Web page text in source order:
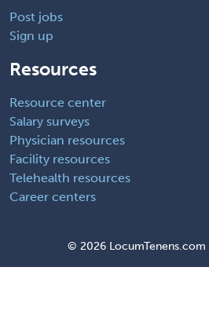
Post jobs
Sign up
Resources
Resource center
Salary surveys
Physician resources
Facility resources
Telehealth resources
Career centers
© 2026 LocumTenens.com |